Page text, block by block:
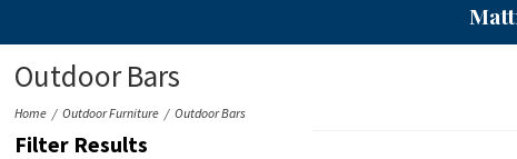
Outdoor Bars
Home Outdoor Furniture Outdoor Bars
Filter Results